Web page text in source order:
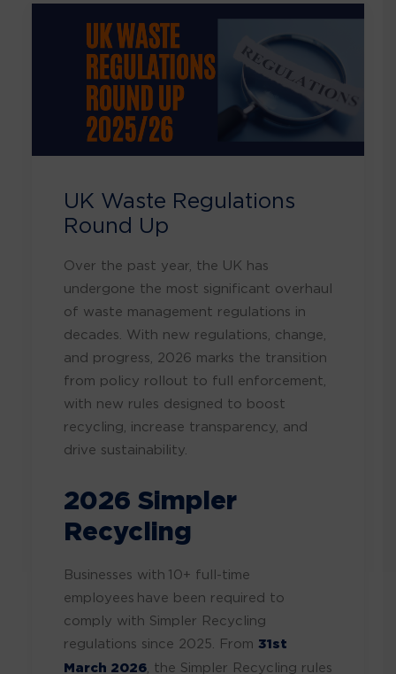
UK Waste Regulations
Round Up
Over the past year, the UK has
undergone the most significant overhaul
of waste management regulations in
decades. With new regulations, change,
and progress, 2026 marks the transition
from policy rollout to full enforcement,
with new rules designed to boost
recycling, increase transparency, and
drive sustainability.
2026 Simpler
Recycling
Businesses with 10+ full-time
employees have been required to
comply with Simpler Recycling
regulations since 2025. From 31st
March 2026 , the Simpler Recycling rules